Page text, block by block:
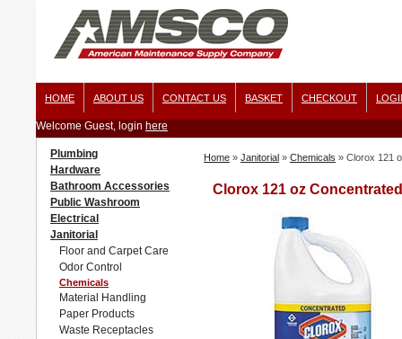
HOME ABOUT US CONTACT US BASKET CHECKOUT
Welcome Guest, login here
Plumbing
Hardware
Bathroom Accessories
Public Washroom
Electrical
Janitorial
Floor and Carpet Care
Odor Control
Chemicals
Material Handling
Paper Products
Waste Receptacles
Home » Janitorial » Chemicals » Clorox 121
Clorox 121 oz